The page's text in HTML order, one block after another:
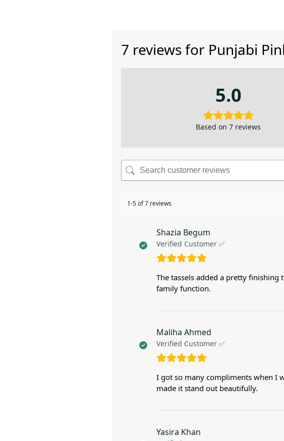
7 reviews for Punjabi
5.0
Based on 7 reviews
1-5 of 7 reviews
Shazia Begum
Verified Customer ✅
The tassels added a pretty
family function.
Maliha Ahmed
Verified Customer ✅
I got so many compliments when I
made it stand out beautifully.
Yasira Khan